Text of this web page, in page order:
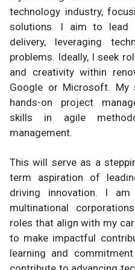
technology industry,
solutions. I aim to lead
delivery, leveraging
problems. Ideally, I seek
and creativity within
Google or Microsoft.
hands-on project
skills in agile
management.
This will serve as a
term aspiration of
driving innovation. I
multinational
roles that align with my
to make impactful
learning and